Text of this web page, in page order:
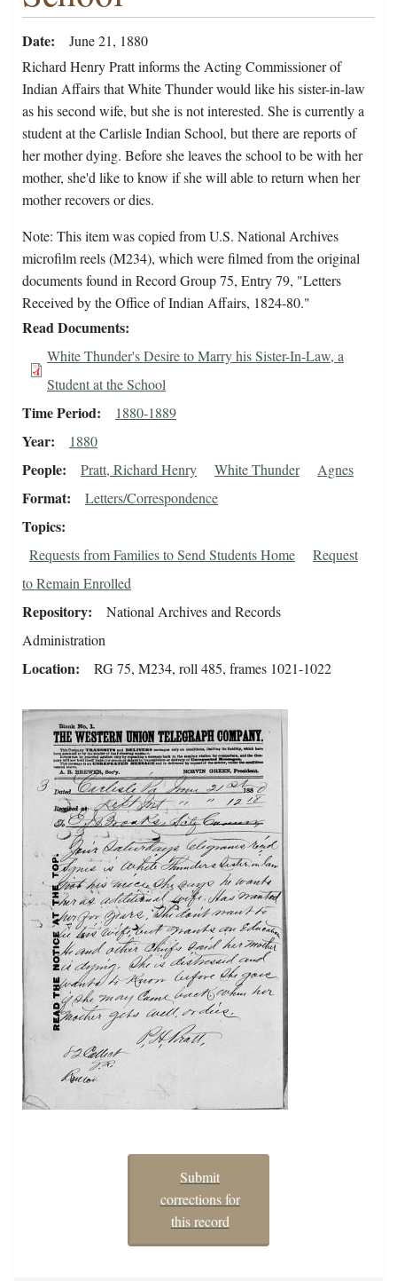
Date
June 21, 1880
Richard Henry Pratt informs the Acting Commissioner of
Indian Affairs that White Thunder would like his sister-in-law
as his second wife, but she is not interested. She is currently a
student at the Carlisle Indian School, but there are reports of
her mother dying. Before she leaves the school to be with her
mother, she'd like to know if she will able to return when her
mother recovers or dies.
Note: This item was copied from U.S. National Archives
microfilm reels (M234), which were filmed from the original
documents found in Record Group 75, Entry 79, "Letters
Received by the Office of Indian Affairs, 1824-80."
Read Documents
White Thunder's Desire to Marry his Sister-In-Law, a
Student at the School
Time Period 1880-1889
Year 1880
People Pratt, Richard Henry White Thunder Agnes
Format Letters/Correspondence
Topics
Requests from Families to Send Students Home
Request
to Remain Enrolled
Repository
National Archives and Records
Administration
Location RG 75, M234, roll 485, frames 1021-1022
Submit
corrections for
this record